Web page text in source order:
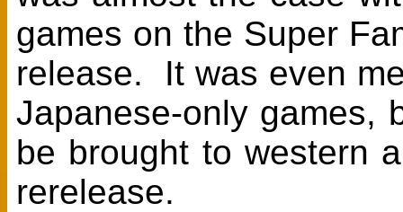
games on the Super
release. It was even
Japanese-only games,
be brought to western
rerelease.